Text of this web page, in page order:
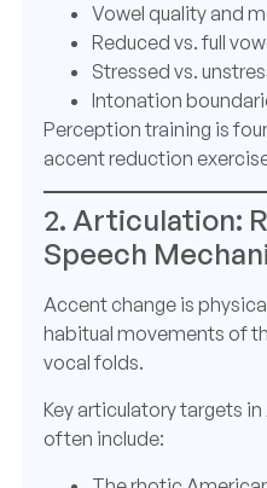
Vowel quality and
Reduced vs. full
Stressed vs.
Intonation
Perception training is
accent reduction
2. Articulation:
Speech
Accent change is
habitual movements of
vocal folds.
Key articulatory targets
often include: